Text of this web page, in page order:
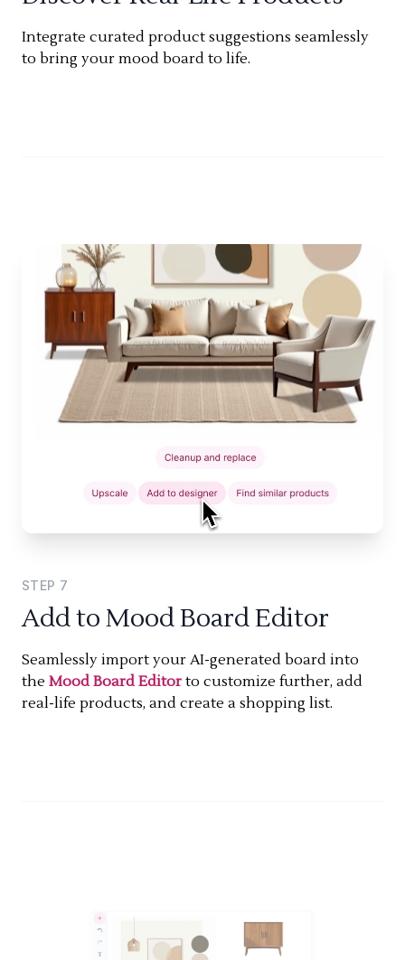
Integrate curated product suggestions seamlessly
to bring your mood board to life.
STEP 7
Add to Mood Board Editor
Seamlessly import your AI-generated board into
the Mood Board Editor to customize further, add
real-life products, and create a shopping list.